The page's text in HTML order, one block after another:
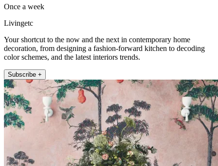
Once a week
Livingetc
Your shortcut to the now and the next in contemporary home
decoration, from designing a fashion-forward kitchen to decoding
color schemes, and the latest interiors trends.
Subscribe +